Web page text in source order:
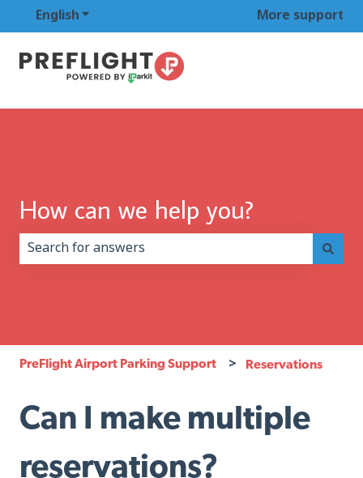
EnglishShow submenu for translationsMore support
How can we help you?
PreFlight Airport Parking Support Reservations
Can I make multiple
reservations?